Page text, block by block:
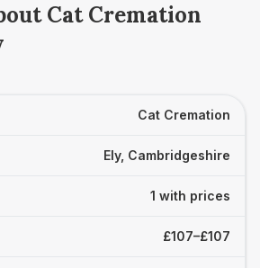
Cat Cremation
Cat Cremation
Ely, Cambridgeshire
1 with prices
£107–£107